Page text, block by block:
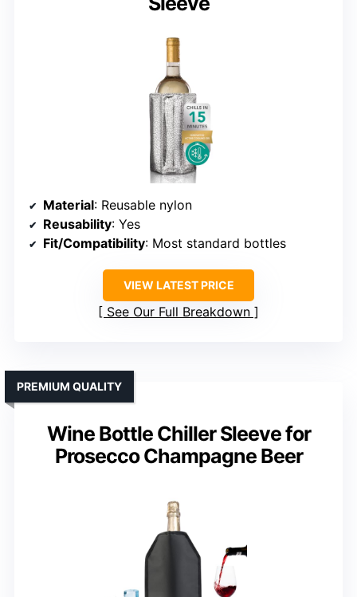
Material: Reusable nylon
Reusability: Yes
Fit/Compatibility: Most standard bottles
VIEW LATEST PRICE
See Our Full Breakdown
Wine Bottle Chiller Sleeve for
Prosecco Champagne Beer
PREMIUM QUALITY